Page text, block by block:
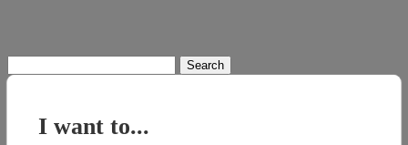
for:
I want to...